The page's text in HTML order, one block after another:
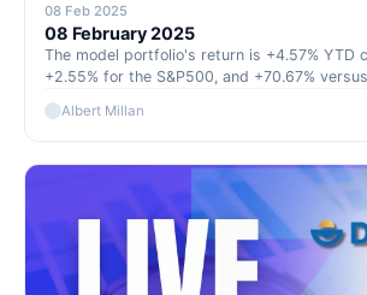
08 Feb 2025
08 February 2025
The model portfolio's return is +4.57% YTD
+2.55% for the S&P500, and +70.67%
Albert Millan